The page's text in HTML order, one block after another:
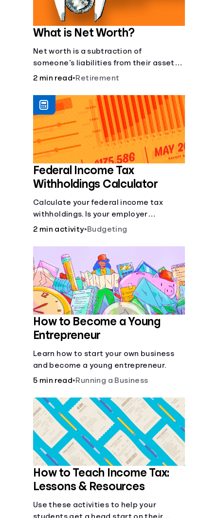
What is Net Worth?
Net worth is a subtraction of
someone’s liabilities from their assets.
And, understanding net worth, makes
simpler.
2 min read•Retirement
Federal Income Tax
Withholdings Calculator
Calculate your federal income tax
withholdings. Is your employer
withholding the right amount from each
2 min activity•Budgeting
How to Become a Young
Entrepreneur
Learn how to start your own business
and become a young entrepreneur.
5 min read•Running a Business
How to Teach Income Tax:
Lessons & Resources
Use these activities to help your